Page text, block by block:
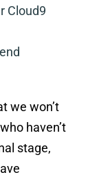
Cloud9
we won’t
haven’t
stage,